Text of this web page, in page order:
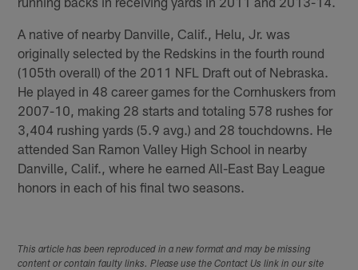
A native of nearby Danville, Calif., Helu, Jr. was
originally selected by the Redskins in the fourth round
(105th overall) of the 2011 NFL Draft out of Nebraska.
He played in 48 career games for the Cornhuskers from
2007-10, making 28 starts and totaling 578 rushes for
3,404 rushing yards (5.9 avg.) and 28 touchdowns. He
attended San Ramon Valley High School in nearby
Danville, Calif., where he earned All-East Bay League
honors in each of his final two seasons.
This article has been reproduced in a new format and may be missing
content or contain faulty links. Please use the Contact Us link in our site